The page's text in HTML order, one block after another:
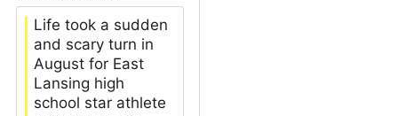
Life took a sudden
and scary turn in
August for East
Lansing high
school star athlete